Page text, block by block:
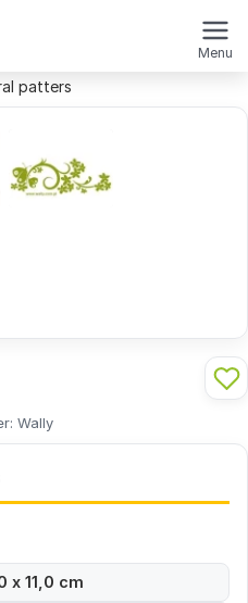
Menu
patters
Wally
x 11,0 cm